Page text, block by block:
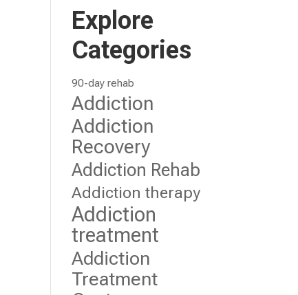
Explore
Categories
90-day rehab
Addiction
Addiction
Recovery
Addiction Rehab
Addiction therapy
Addiction
treatment
Addiction
Treatment